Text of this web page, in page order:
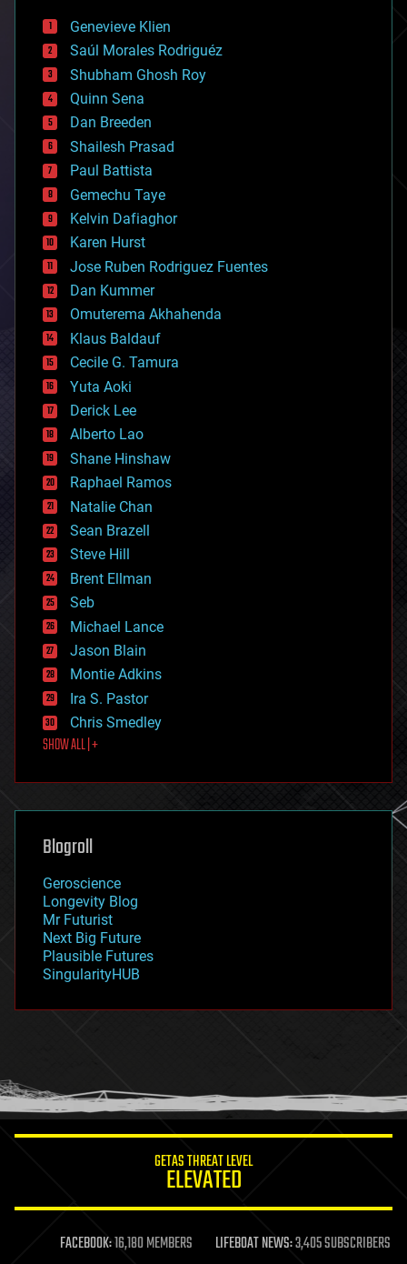
bees
big data
bioengineering
biological
bionic
bioprinting
biotech/medical
bitcoin
blockchains
business
chemistry
climatology
complex systems
computing
cosmology
counterterrorism
cryonics
cryptocurrencies
cybercrime/malcode
cyborgs
defense
disruptive technology
driverless cars
drones
economics
education
electronics
employment
encryption
energy
engineering
entertainment
environmental
ethics
events
evolution
existential risks
exoskeleton
finance
first contact
food
futurism
genetics
geoengineering
geography
geopolitics
governance
government
gravity
habitats
hacking
humor
information science
life extension
machine learning
Genevieve Klien
Saúl Morales Rodriguéz
Shubham Ghosh Roy
Quinn Sena
Dan Breeden
Shailesh Prasad
Paul Battista
Gemechu Taye
Kelvin Dafiaghor
Karen Hurst
Jose Ruben Rodriguez Fuentes
Dan Kummer
Omuterema Akhahenda
Klaus Baldauf
Cecile G. Tamura
Yuta Aoki
Derick Lee
Alberto Lao
Shane Hinshaw
Raphael Ramos
Natalie Chan
Sean Brazell
Steve Hill
Brent Ellman
Seb
Michael Lance
Jason Blain
Montie Adkins
Ira S. Pastor
Chris Smedley
SHOW ALL | +
Blogroll
Geroscience
Longevity Blog
Mr Futurist
Next Big Future
Plausible Futures
SingularityHUB
GETAS THREAT LEVEL
ELEVATED
FACEBOOK:16,180 MEMBERS LIFEBOAT NEWS:3,405 SUBSCRIBERS